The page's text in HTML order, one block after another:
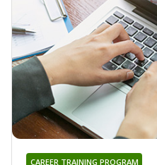
CAREER TRAINING PROGRAM